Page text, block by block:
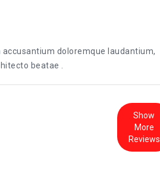
doloremque laudantium,
beatae .
Show
More
Reviews